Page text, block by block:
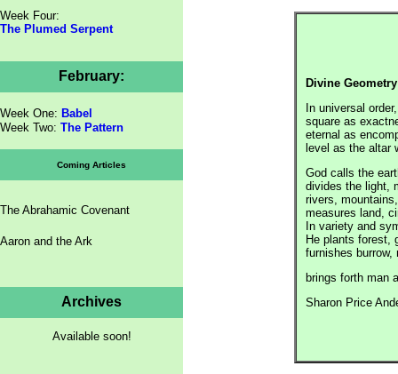
Week Four:
The Plumed Serpent
February:
Week One: Babel
Week Two: The Pattern
Coming Articles
The Abrahamic Covenant
Aaron and the Ark
Archives
Available soon!
Divine Geometry
In universal order,
square as
eternal as
level as the altar
God calls the
divides the light,
rivers,
measures land,
In variety and
He plants forest,
furnishes burrow,
brings forth
Sharon Price